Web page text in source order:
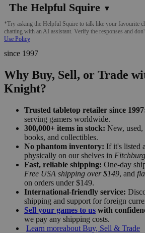
The Helpful Squire ▼
*Try asking the Helpful Squire to talk like your favourite
chatting with an AI assistant. Verify the responses and
Use Policy
since 1997
Why Buy, Sell, or Trade
Knight?
Trusted tabletop retailer since
serving gamers worldwide.
300,000+ items in stock: New, used,
books, and collectibles.
No phantom inventory: If it's listed
physically on our shelves in
Fast, reliable shipping: One-day
Free USA shipping over $149, and
on orders under $149.
International-friendly service:
shipping and support for foreign
Sell your games to us with
we pay any shipping costs.
Learn moreabout Buy, Sell & Trade